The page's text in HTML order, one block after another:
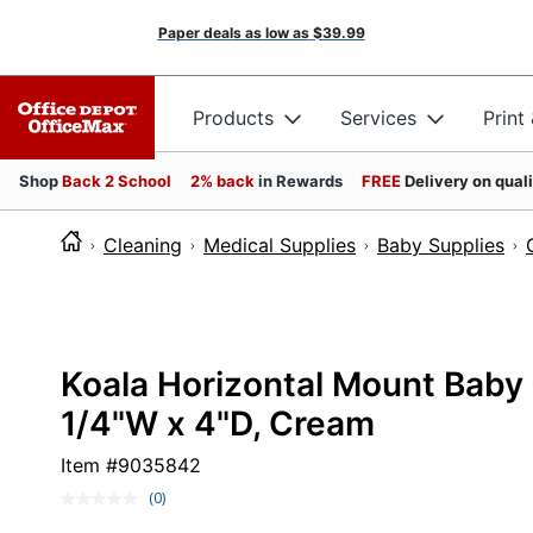
Paper deals as low as $39.99
Products Services Print
ShopBack 2 School 2% back in Rewards FREEDelivery on
Cleaning Medical Supplies Baby Supplies
Koala Horizontal Mount
1/4"W x 4"D, Cream
Item #9035842
No
(0)